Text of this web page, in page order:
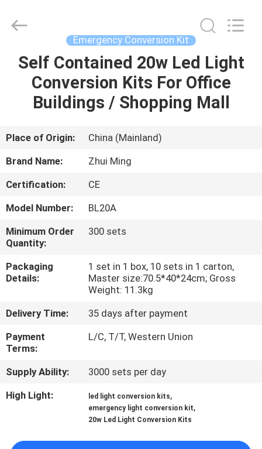
HOME
PRODUCTS
ABOUT
US
FACTORY
TOUR
QUALITY
CONTROL
CONTACT
US
REQUEST
Technology
Co.,Ltd.
Emergency Conversion Kit
Self Contained 20w Led Light
Conversion Kits For Office
Buildings / Shopping Mall
Place of Origin:
China (Mainland)
Brand Name:
Zhui Ming
Certification:
CE
Model Number:
BL20A
Minimum Order
Quantity:
300 sets
Packaging
Details:
1 set in 1 box, 10 sets in 1 carton,
Master size:70.5*40*24cm; Gross
Weight: 11.3kg
Delivery Time:
35 days after payment
Payment
Terms:
L/C, T/T, Western Union
Supply Ability:
3000 sets per day
High Light:
led light conversion kits,
emergency light conversion kit,
20w Led Light Conversion Kits